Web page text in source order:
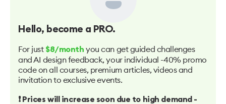
Hello, become a PRO.
For just $8/month you can get guided challenges
and AI design feedback, your individual -40% promo
code on all courses, premium articles, videos and
invitation to exclusive events.
❗️ Prices will increase soon due to high demand -